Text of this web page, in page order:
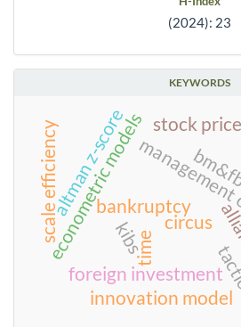
(2024): 23
KEYWORDS
time
bankruptcy
circus
kibs
econometric models stock
foreign investment
scale efficiency
innovation model
altman z-score